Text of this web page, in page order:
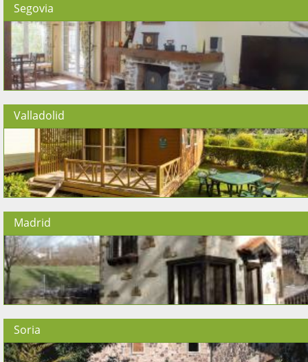
Segovia
Valladolid
Madrid
Soria